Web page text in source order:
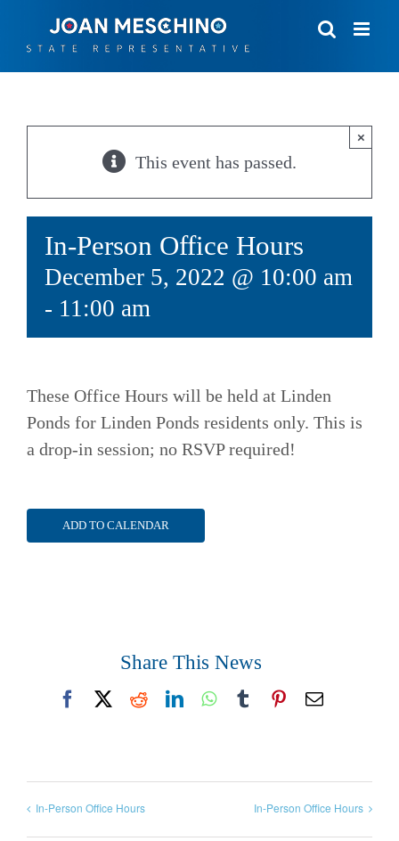
This event has passed.
×
In-Person Office Hours
December 5, 2022 @ 10:00 am
- 11:00 am
These Office Hours will be held at Linden
Ponds for Linden Ponds residents only. This is
a drop-in session; no RSVP required!
ADD TO CALENDAR
Share This News
FacebookRedditLinkedInWhatsApp
TumblrPinterest
Email
In-Person Office Hours In-Person Office Hours